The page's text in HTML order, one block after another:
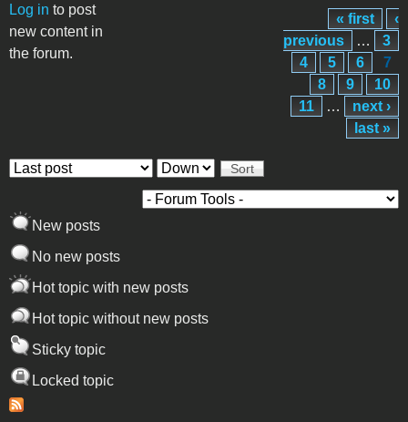
Log in to post
new content in
the forum.
Pages
« first
‹
previous
…
3
4
5 6
7
8
9
10
11
…
next ›
last »
Order by Sort
New posts
No new posts
Hot topic with new posts
Hot topic without new posts
Sticky topic
Locked topic